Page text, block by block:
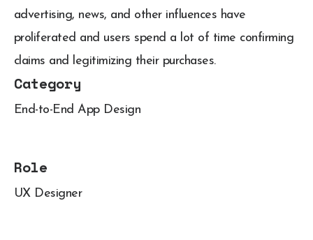
advertising, news, and other influences have
proliferated and users spend a lot of time confirming
claims and legitimizing their purchases.
Category
End-to-End App Design
Role
UX Designer